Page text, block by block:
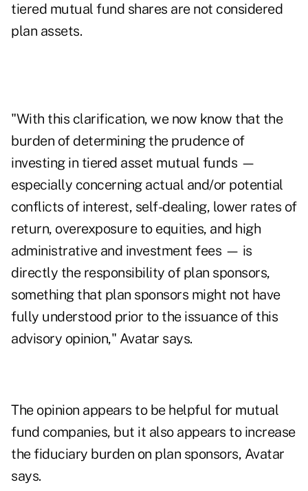
tiered mutual fund shares are not considered
plan assets.
"With this clarification, we now know that the
burden of determining the prudence of
investing in tiered asset mutual funds —
especially concerning actual and/or potential
conflicts of interest, self-dealing, lower rates of
return, overexposure to equities, and high
administrative and investment fees — is
directly the responsibility of plan sponsors,
something that plan sponsors might not have
fully understood prior to the issuance of this
advisory opinion," Avatar says.
The opinion appears to be helpful for mutual
fund companies, but it also appears to increase
the fiduciary burden on plan sponsors, Avatar
says.